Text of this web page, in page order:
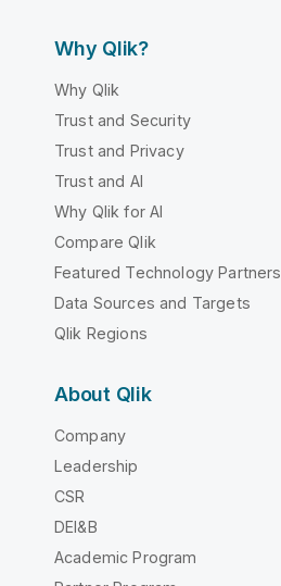
Why Qlik?
Why Qlik
Trust and Security
Trust and Privacy
Trust and AI
Why Qlik for AI
Compare Qlik
Featured Technology Partners
Data Sources and Targets
Qlik Regions
About Qlik
Company
Leadership
CSR
DEI&B
Academic Program